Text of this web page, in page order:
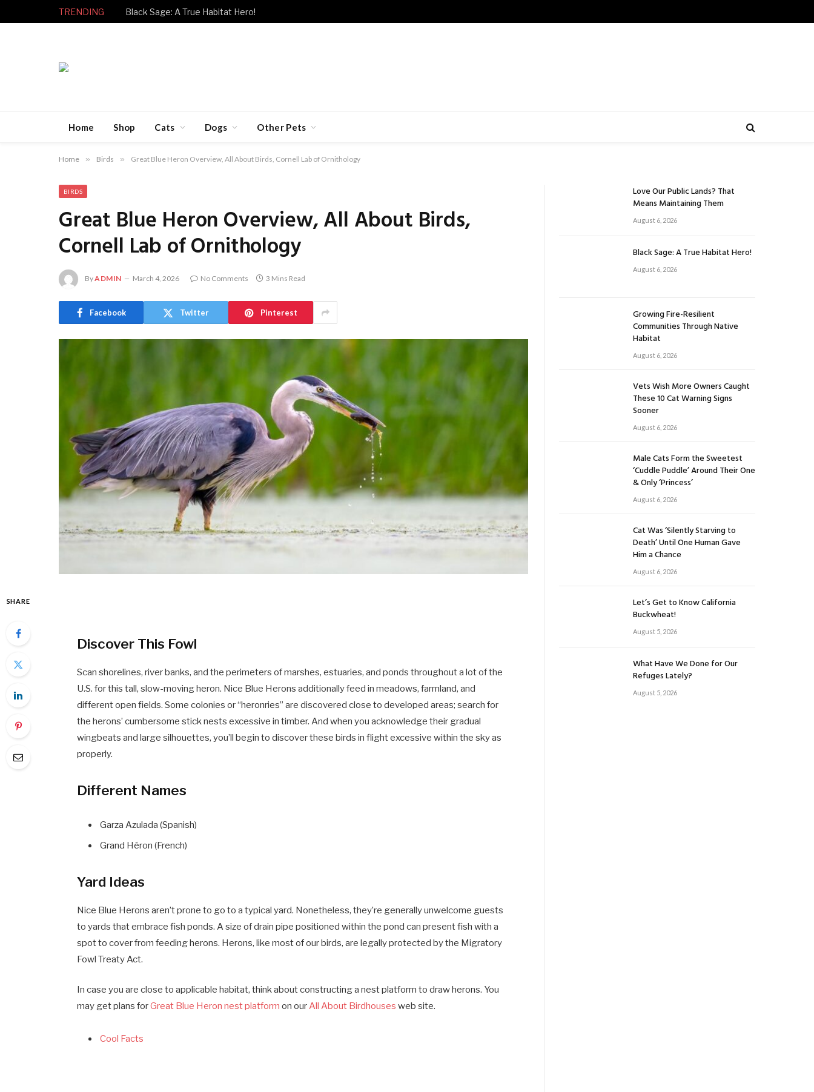
TRENDING Black Sage: A True Habitat Hero!
Home Shop Cats Dogs Other Pets
Home » Birds » Great Blue Heron Overview, All About Birds, Cornell Lab of Ornithology
BIRDS
Great Blue Heron Overview, All About Birds,
Cornell Lab of Ornithology
ByADMIN March 4, 2026 No Comments 3 Mins Read
Facebook Twitter Pinterest
SHARE
Discover This Fowl
Scan shorelines, river banks, and the perimeters of marshes, estuaries, and ponds throughout a lot of the
U.S. for this tall, slow-moving heron. Nice Blue Herons additionally feed in meadows, farmland, and
different open fields. Some colonies or “heronries” are discovered close to developed areas; search for
the herons’ cumbersome stick nests excessive in timber. And when you acknowledge their gradual
wingbeats and large silhouettes, you’ll begin to discover these birds in flight excessive within the sky as
properly.
Different Names
Garza Azulada (Spanish)
Grand Héron (French)
Yard Ideas
Nice Blue Herons aren’t prone to go to a typical yard. Nonetheless, they’re generally unwelcome guests
to yards that embrace fish ponds. A size of drain pipe positioned within the pond can present fish with a
spot to cover from feeding herons. Herons, like most of our birds, are legally protected by the Migratory
Fowl Treaty Act.
In case you are close to applicable habitat, think about constructing a nest platform to draw herons. You
may get plans forGreat Blue Heron nest platform on ourAll About Birdhouses web site.
Cool Facts
Love Our Public Lands? That
Means Maintaining Them
August 6, 2026
Black Sage: A True Habitat Hero!
August 6, 2026
Growing Fire-Resilient
Communities Through Native
Habitat
August 6, 2026
Vets Wish More Owners Caught
These 10 Cat Warning Signs
Sooner
August 6, 2026
Male Cats Form the Sweetest
‘Cuddle Puddle’ Around Their One
& Only ‘Princess’
August 6, 2026
Cat Was ‘Silently Starving to
Death’ Until One Human Gave
Him a Chance
August 6, 2026
Let’s Get to Know California
Buckwheat!
August 5, 2026
What Have We Done for Our
Refuges Lately?
August 5, 2026